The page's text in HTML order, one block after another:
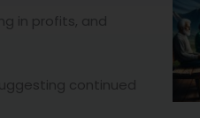
in profits, and
continued